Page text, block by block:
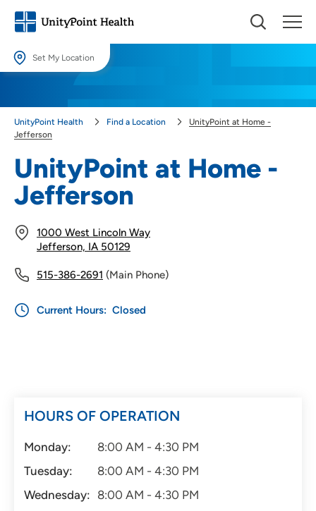
Set My Location
locations.
UnityPoint at Home -
Jefferson
1000 West Lincoln Way
Jefferson, IA 50129
515-386-2691 (Main Phone)
Current Hours: Closed
UnityPoint Health Find a Location
UnityPoint at Home -
Jefferson
HOURS OF OPERATION
Monday:
8:00 AM - 4:30 PM
Tuesday:
8:00 AM - 4:30 PM
Wednesday: 8:00 AM - 4:30 PM